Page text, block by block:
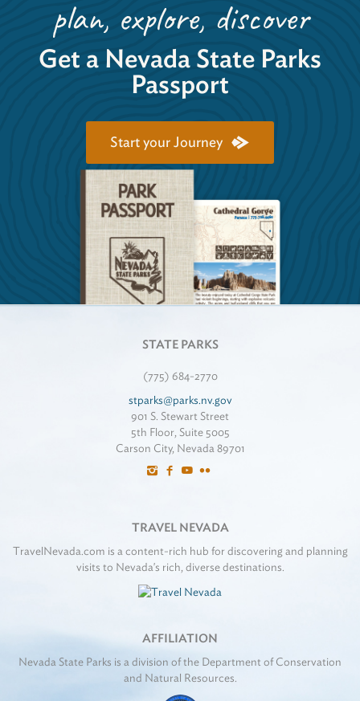
plan, explore, discover
Get a Nevada State Parks
Passport
Start your Journey
STATE PARKS
(775) 684-2770
stparks@parks.nv.gov
901 S. Stewart Street
5th Floor, Suite 5005
Carson City, Nevada 89701
TRAVEL NEVADA
TravelNevada.com is a content-rich hub for discovering and planning
visits to Nevada's rich, diverse destinations.
AFFILIATION
Nevada State Parks is a division of the Department of Conservation
and Natural Resources.